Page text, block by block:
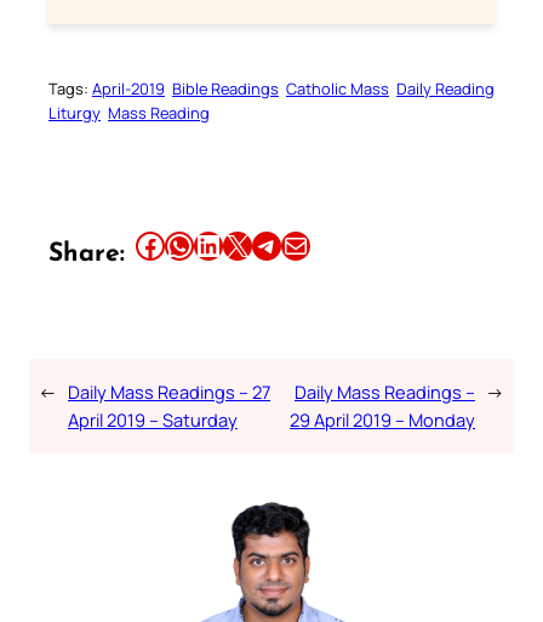
Tags: April-2019 Bible Readings Catholic Mass Daily Reading
Liturgy Mass Reading
Share: Share this article on Facebook Share this article on WhatsApp Share this article on LinkedIn Share this article on X Share this article on TelegramEmail this Article
← Daily Mass Readings – 27
April 2019 – Saturday
Daily Mass Readings –
29 April 2019 – Monday
→